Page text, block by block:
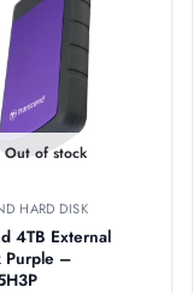
Out of stock
HARD DISK
4TB External